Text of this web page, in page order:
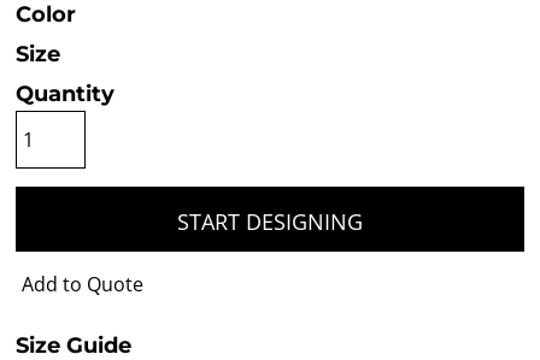
Color
Size
Quantity
START DESIGNING
Add to Quote
Size Guide